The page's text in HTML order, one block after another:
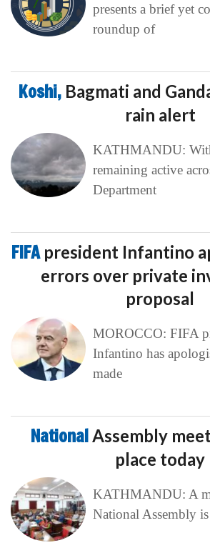
presents a brief yet
roundup of
Koshi, Bagmati and
rain alert
KATHMANDU:
remaining active
Department
FIFA president Infantino
errors over private
proposal
MOROCCO: FIFA
Infantino has
made
NationalAssembly
place today
KATHMANDU: A
National Assembly